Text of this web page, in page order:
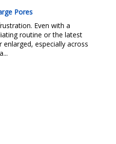
Pores
Even with a
routine or the latest
especially across